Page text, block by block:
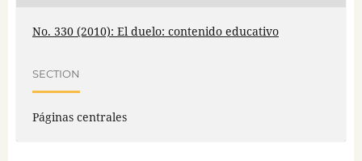
No. 330 (2010): El duelo: contenido educativo
SECTION
Páginas centrales